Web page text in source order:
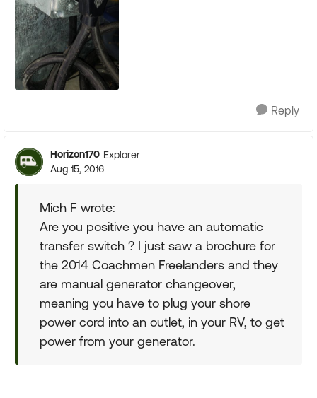
Reply
Horizon170 Explorer
Aug 15, 2016
Mich F wrote:
Are you positive you have an automatic
transfer switch ? I just saw a brochure for
the 2014 Coachmen Freelanders and they
are manual generator changeover,
meaning you have to plug your shore
power cord into an outlet, in your RV, to get
power from your generator.